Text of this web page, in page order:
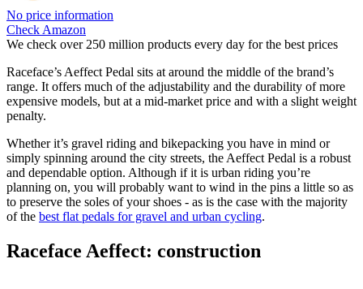
No price information
Check Amazon
We check over 250 million products every day for the best prices
Raceface’s Aeffect Pedal sits at around the middle of the brand’s
range. It offers much of the adjustability and the durability of more
expensive models, but at a mid-market price and with a slight weight
penalty.
Whether it’s gravel riding and bikepacking you have in mind or
simply spinning around the city streets, the Aeffect Pedal is a robust
and dependable option. Although if it is urban riding you’re
planning on, you will probably want to wind in the pins a little so as
to preserve the soles of your shoes - as is the case with the majority
of the best flat pedals for gravel and urban cycling.
Raceface Aeffect: construction